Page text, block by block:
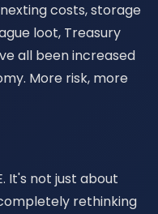
costs, storage
loot, Treasury
all been increased
More risk, more
It's not just about
rethinking